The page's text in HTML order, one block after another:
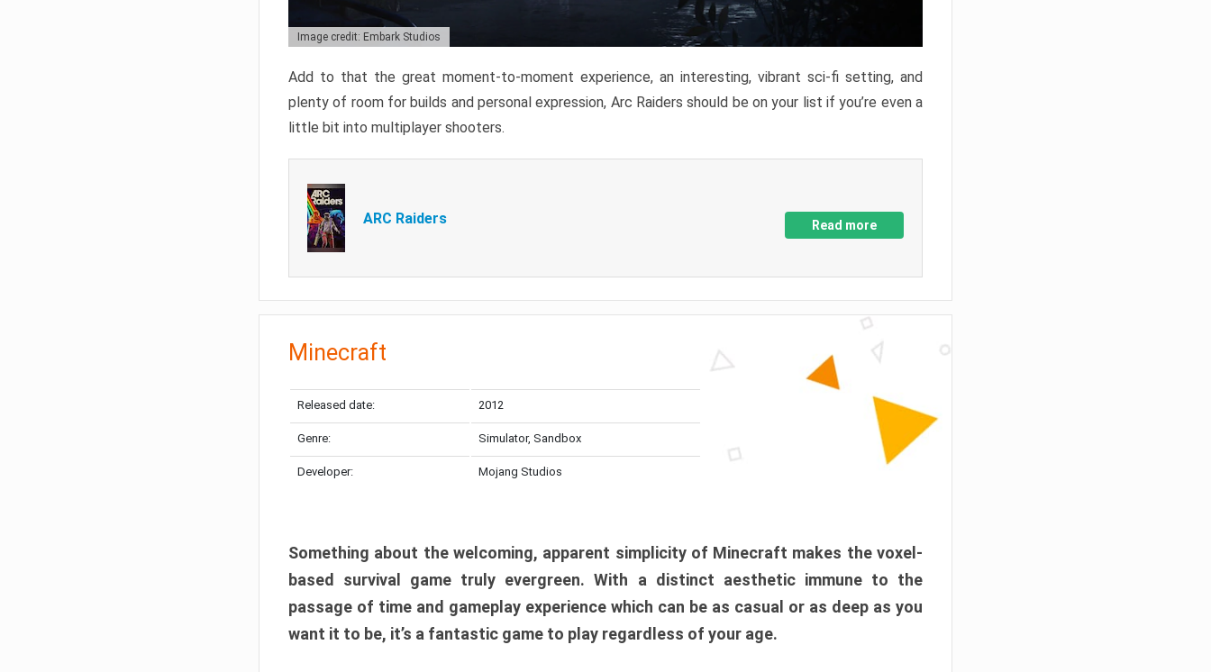
Image credit: Embark Studios
Add to that the great moment-to-moment experience, an interesting, vibrant sci-fi setting, and
plenty of room for builds and personal expression, Arc Raiders should be on your list if you’re even a
little bit into multiplayer shooters.
ARC Raiders Read more
Minecraft
Released date: 2012
Genre: Simulator, Sandbox
Developer: Mojang Studios
Something about the welcoming, apparent simplicity of Minecraft makes the voxel-
based survival game truly evergreen. With a distinct aesthetic immune to the
passage of time and gameplay experience which can be as casual or as deep as you
want it to be, it’s a fantastic game to play regardless of your age.